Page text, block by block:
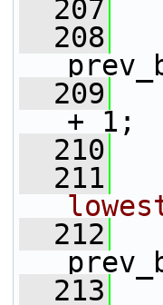
  207
  208
  209
+ 1;
  210
  211
  212
  213